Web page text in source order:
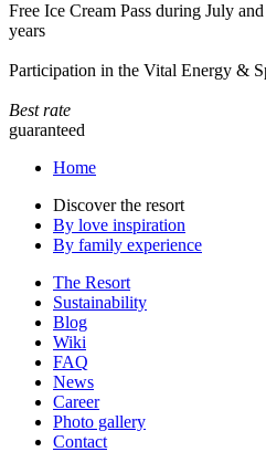
Free Ice Cream Pass during July
years
Participation in the Vital Energy &
Best rate
guaranteed
Home
Discover the resort
By love inspiration
By family experience
The Resort
Sustainability
Blog
Wiki
FAQ
News
Career
Photo gallery
Contact